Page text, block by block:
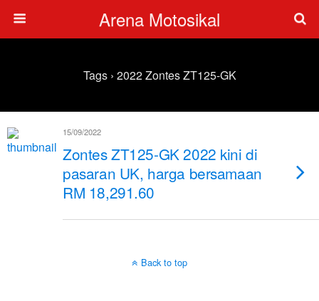
Arena Motosikal
Tags › 2022 Zontes ZT125-GK
15/09/2022
Zontes ZT125-GK 2022 kini di
pasaran UK, harga bersamaan
RM 18,291.60
Back to top